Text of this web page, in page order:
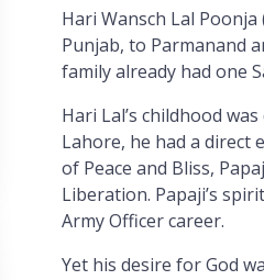
Hari Wansch Lal
Punjab, to Parmanand
family already had one
Hari Lal’s childhood
Lahore, he had a direct
of Peace and Bliss,
Liberation. Papaji’s
Army Officer career.
Yet his desire for God